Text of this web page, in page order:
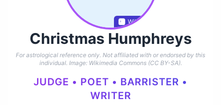
Wikidata
Christmas Humphreys
For astrological reference only. Not affiliated with or endorsed by this
individual. Image: Wikimedia Commons (CC BY-SA).
JUDGE • POET • BARRISTER •
WRITER